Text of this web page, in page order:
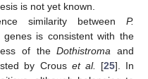
is not yet known.
similarity between P.
genes is consistent with the
of theDothistroma and
by Crous et al. [25]. In